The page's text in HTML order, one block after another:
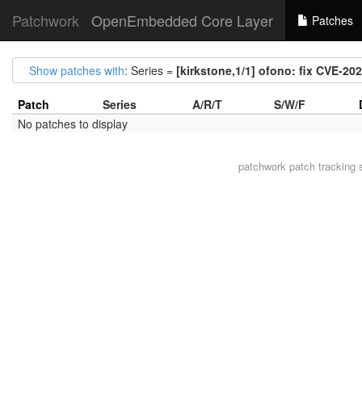
Patchwork OpenEmbedded Core Layer Patches
Show patches with: Series = [kirkstone,1/1] ofono: fix CVE-
Patch Series A/R/T S/W/F
No patches to display
patchworkpatch tracking